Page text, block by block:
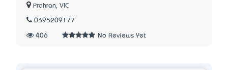
Prahran, VIC
0395209177
406 No Reviews Yet